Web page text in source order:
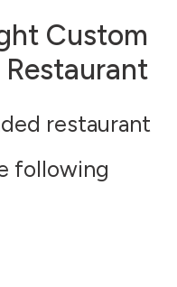
Custom
restaurant
following